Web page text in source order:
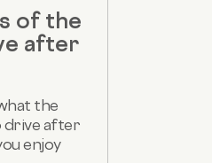
of the
after
the
drive after
enjoy